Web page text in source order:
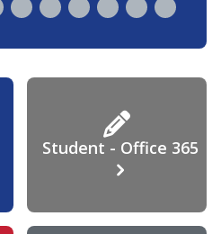
Student - Office 365